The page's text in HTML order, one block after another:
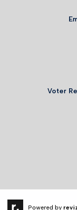
Voter
Powered by